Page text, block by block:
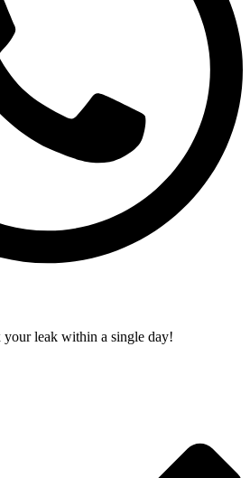
leak within a single day!